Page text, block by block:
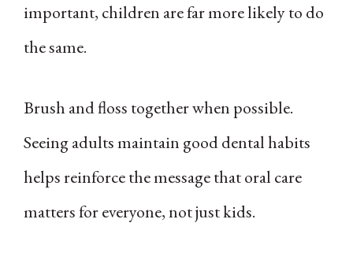
important, children are far more likely to do
the same.
Brush and floss together when possible.
Seeing adults maintain good dental habits
helps reinforce the message that oral care
matters for everyone, not just kids.